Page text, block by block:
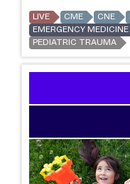
LIVE CME CNE
EMERGENCY MEDICINE
PEDIATRIC TRAUMA